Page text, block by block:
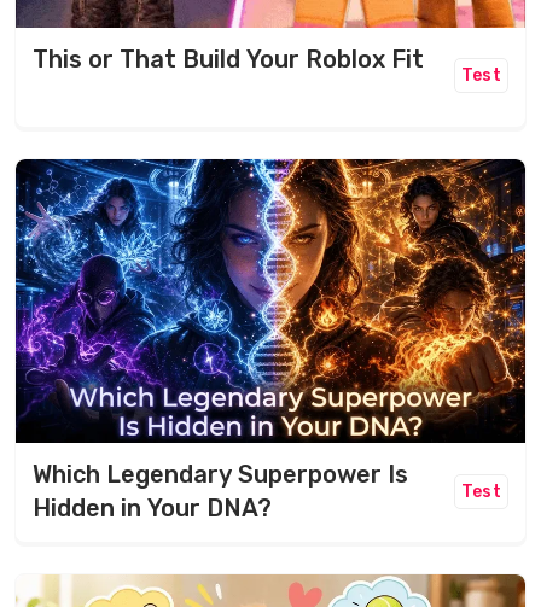
This or That Build Your Roblox Fit
Test
Which Legendary Superpower Is
Hidden in Your DNA?
Test